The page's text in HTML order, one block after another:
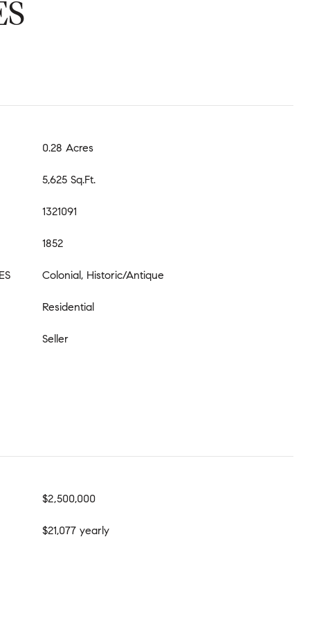
0.28 Acres
5,625 Sq.Ft.
1321091
1852
Colonial, Historic/Antique
Residential
Seller
$2,500,000
$21,077 yearly